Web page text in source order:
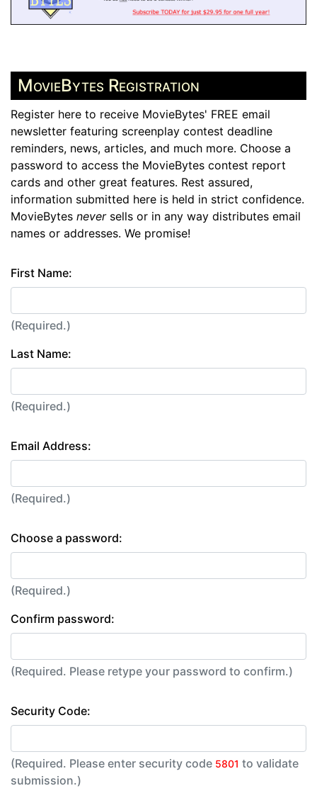
MovieBytes Registration
Register here to receive MovieBytes' FREE email
newsletter featuring screenplay contest deadline
reminders, news, articles, and much more. Choose a
password to access the MovieBytes contest report
cards and other great features. Rest assured,
information submitted here is held in strict confidence.
MovieBytes neversells or in any way distributes email
names or addresses. We promise!
First Name:
(Required.)
Last Name:
(Required.)
Email Address:
(Required.)
Choose a password:
(Required.)
Confirm password:
(Required. Please retype your password to confirm.)
Security Code:
(Required. Please enter security code 5801 to validate
submission.)